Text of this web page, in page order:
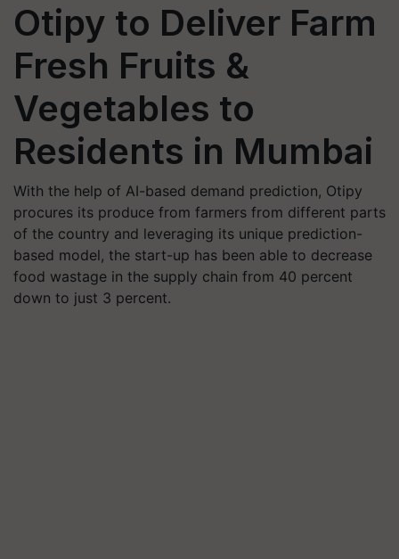
Otipy to Deliver Farm
Fresh Fruits &
Vegetables to
Residents in Mumbai
With the help of AI-based demand prediction, Otipy
procures its produce from farmers from different parts
of the country and leveraging its unique prediction-
based model, the start-up has been able to decrease
food wastage in the supply chain from 40 percent
down to just 3 percent.